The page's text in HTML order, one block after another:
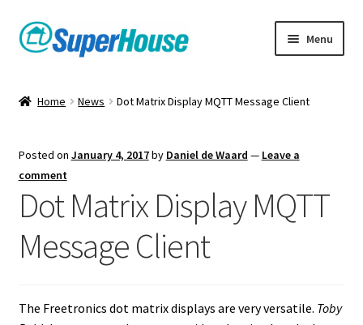
Skip
to
Skip
to
Menu
Home News Dot Matrix Display MQTT Message Client
Posted on January 4, 2017by Daniel de Waard — Leave a
comment
Dot Matrix Display MQTT
Message Client
The Freetronics dot matrix displays are very versatile. Toby